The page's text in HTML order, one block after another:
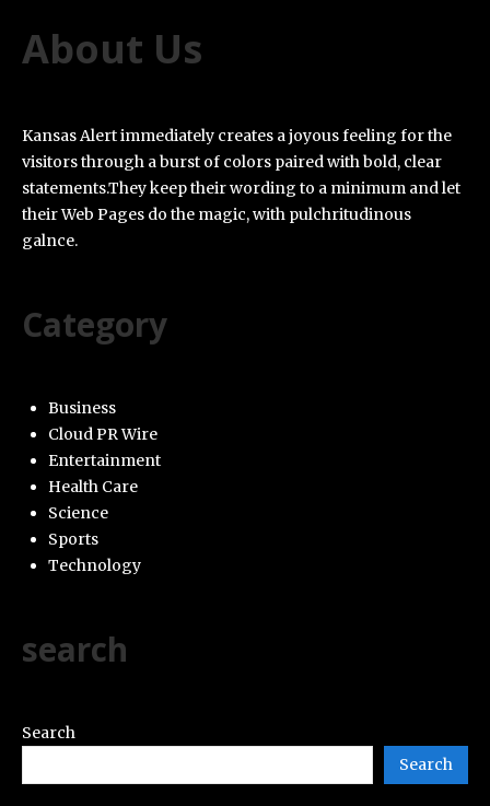
About Us
Kansas Alert immediately creates a joyous feeling for the
visitors through a burst of colors paired with bold, clear
statements.They keep their wording to a minimum and let
their Web Pages do the magic, with pulchritudinous
galnce.
Category
Business
Cloud PR Wire
Entertainment
Health Care
Science
Sports
Technology
search
Search
Search